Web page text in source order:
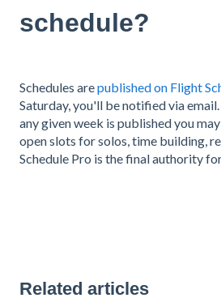
schedule?
Schedules arepublished on Flight
Saturday, you'll be notified via
any given week is published you
open slots for solos, time building,
Schedule Pro is the final authority
Related articles